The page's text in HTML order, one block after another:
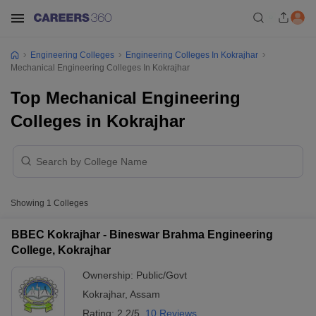
Engineering Colleges
Engineering Colleges In Kokrajhar
Mechanical Engineering Colleges In Kokrajhar
Top Mechanical Engineering
Colleges in Kokrajhar
Showing 1 Colleges
BBEC Kokrajhar - Bineswar Brahma Engineering
College, Kokrajhar
Ownership: Public/Govt
Kokrajhar, Assam
Rating: 2.2/5 10 Reviews